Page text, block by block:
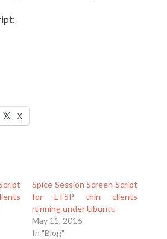
X
Spice Session Screen Script
for LTSP thin clients
running under Ubuntu
May 11, 2016
In "Blog"